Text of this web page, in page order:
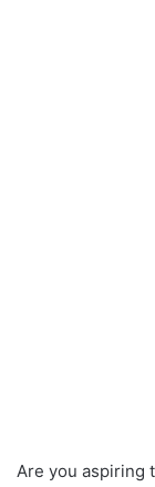
Are you aspiring